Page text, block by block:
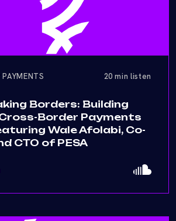
20 min listen
Borders: Building
Border Payments
Wale Afolabi, Co-
CTO of PESA